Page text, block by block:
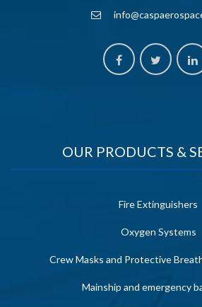
OUR PRODUCTS &
Fire Extinguishers
Oxygen Systems
Crew Masks and Protective
Mainship and emergency